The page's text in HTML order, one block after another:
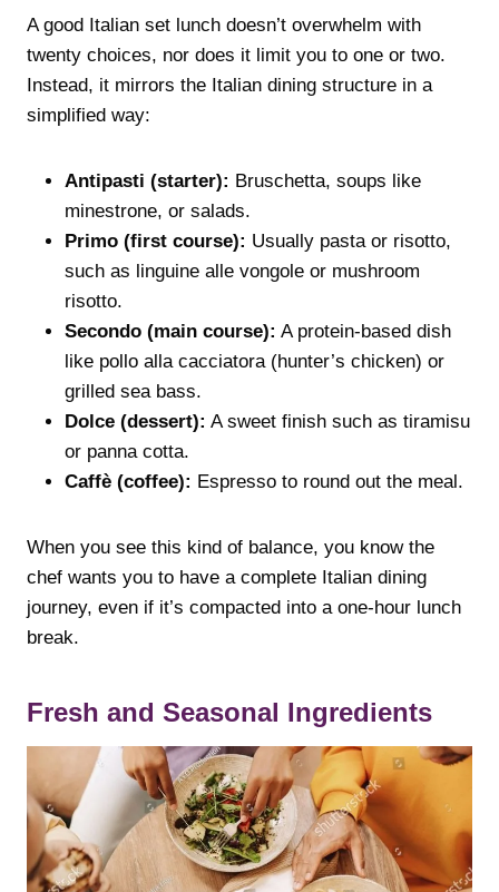
A good Italian set lunch doesn’t overwhelm with
twenty choices, nor does it limit you to one or two.
Instead, it mirrors the Italian dining structure in a
simplified way:
Antipasti (starter): Bruschetta, soups like
minestrone, or salads.
Primo (first course): Usually pasta or risotto,
such as linguine alle vongole or mushroom
risotto.
Secondo (main course): A protein-based dish
like pollo alla cacciatora (hunter’s chicken) or
grilled sea bass.
Dolce (dessert): A sweet finish such as tiramisu
or panna cotta.
Caffè (coffee): Espresso to round out the meal.
When you see this kind of balance, you know the
chef wants you to have a complete Italian dining
journey, even if it’s compacted into a one-hour lunch
break.
Fresh and Seasonal Ingredients